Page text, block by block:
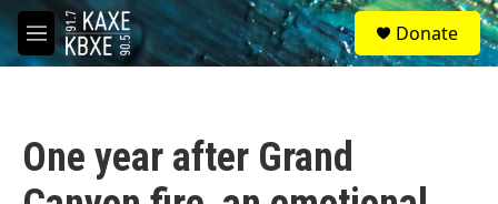
Skip to main content
M
e
S
e
a
Donate
One year after Grand